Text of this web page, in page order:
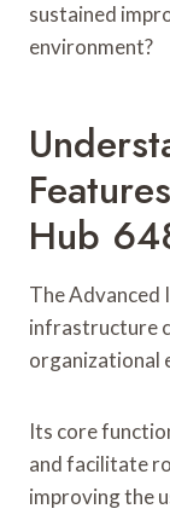
sustained
environment?
Hub
The Advanced
infrastructure
organizational
Its core
and facilitate
improving the